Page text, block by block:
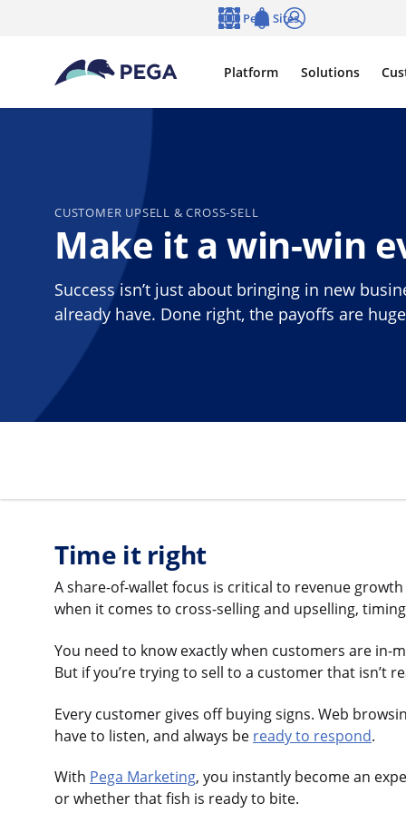
Platform Solutions
Pega Sites
CUSTOMER UPSELL & CROSS-SELL
Make it a win-win
Success isn’t just about bringing in new
already have. Done right, the payoffs are
Time it right
A share-of-wallet focus is critical to revenue
when it comes to cross-selling and upselling,
You need to know exactly when customers are in-
But if you’re trying to sell to a customer that isn’t
Every customer gives off buying signs. Web
have to listen, and always be ready to respond.
With Pega Marketing, you instantly become an
or whether that fish is ready to bite.